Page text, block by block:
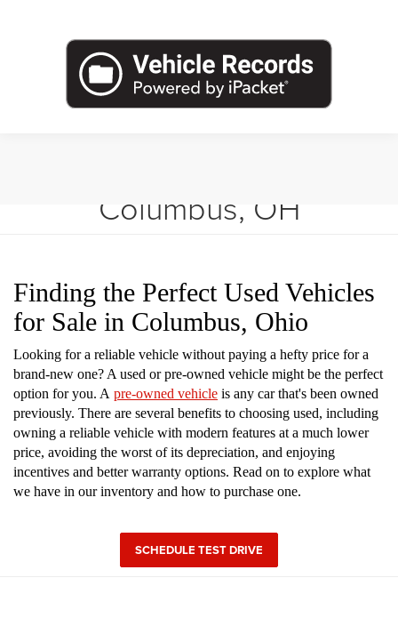
Columbus, OH
Finding the Perfect Used Vehicles
for Sale in Columbus, Ohio
Looking for a reliable vehicle without paying a hefty price for a
brand-new one? A used or pre-owned vehicle might be the perfect
option for you. A pre-owned vehicle is any car that's been owned
previously. There are several benefits to choosing used, including
owning a reliable vehicle with modern features at a much lower
price, avoiding the worst of its depreciation, and enjoying
incentives and better warranty options. Read on to explore what
we have in our inventory and how to purchase one.
SCHEDULE TEST DRIVE